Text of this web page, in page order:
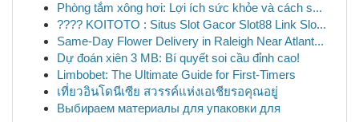
Phòng tắm xông hơi: Lợi ích sức khỏe và cách s...
???? KOITOTO : Situs Slot Gacor Slot88 Link Slo...
Same-Day Flower Delivery in Raleigh Near Atlant...
Dự đoán xiên 3 MB: Bí quyết soi cầu đỉnh cao!
Limbobet: The Ultimate Guide for First-Timers
เที่ยวอินโดนีเซีย สวรรค์แห่งเอเชียรอคุณอยู่
Выбираем материалы для упаковки для